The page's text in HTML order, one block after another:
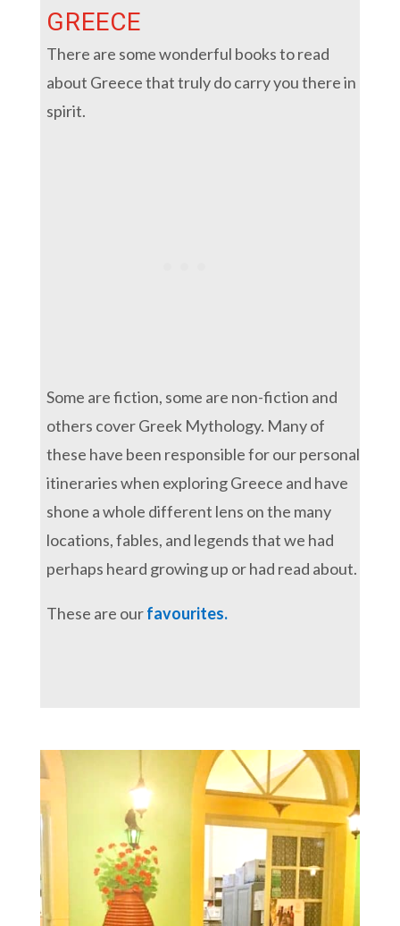
GREECE
There are some wonderful books to read
about Greece that truly do carry you there in
spirit.
Some are fiction, some are non-fiction and
others cover Greek Mythology. Many of
these have been responsible for our personal
itineraries when exploring Greece and have
shone a whole different lens on the many
locations, fables, and legends that we had
perhaps heard growing up or had read about.
These are ourfavourites.